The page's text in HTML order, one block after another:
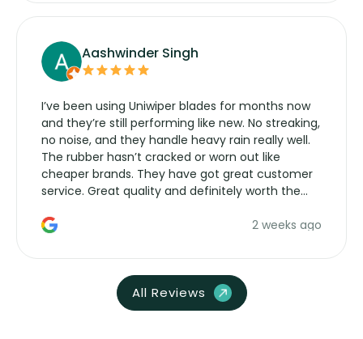
Aashwinder Singh
I’ve been using Uniwiper blades for months now
and they’re still performing like new. No streaking,
no noise, and they handle heavy rain really well.
The rubber hasn’t cracked or worn out like
cheaper brands. They have got great customer
service. Great quality and definitely worth the
2 weeks ago
All Reviews